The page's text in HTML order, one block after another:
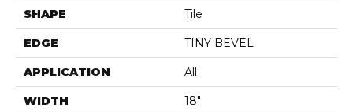
SHAPE Tile
EDGE TINY BEVEL
APPLICATION All
WIDTH 18"